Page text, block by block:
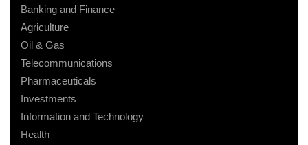
Banking and Finance
Agriculture
Oil & Gas
Telecommunications
Pharmaceuticals
Investments
Information and Technology
Health